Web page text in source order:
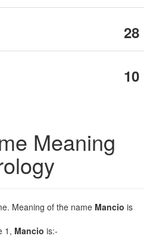
28
10
Meaning
Meaning of the name Mancio is
1, Mancio is:-